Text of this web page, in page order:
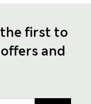
first to
and